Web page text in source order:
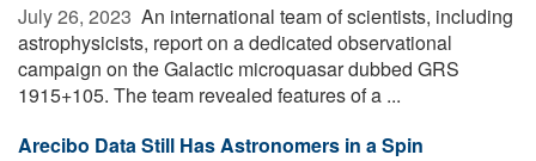
July 26, 2023  An international team of scientists, including
astrophysicists, report on a dedicated observational
campaign on the Galactic microquasar dubbed GRS
1915+105. The team revealed features of a ...
Arecibo Data Still Has Astronomers in a Spin